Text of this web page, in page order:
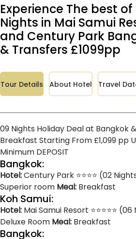
Experience The best
Nights in Mai Samui
and Century Park
& Transfers £1099pp
Tour Details About Hotel Travel
09 Nights Holiday Deal at Bangkok
Breakfast Starting From £1,099 pp
Minimum DEPOSIT
Bangkok:
Hotel:Century Park ⭐⭐⭐⭐ (02
Superior room Meal: Breakfast
Koh Samui:
Hotel: Mai Samui Resort ⭐⭐⭐⭐⭐
Deluxe Room Meal: Breakfast
Bangkok: